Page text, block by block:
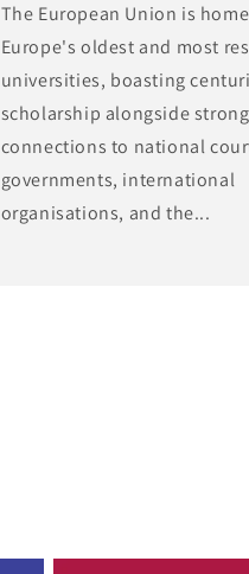
The European Union is
Europe's oldest and most
universities, boasting
scholarship alongside strong
connections to national
governments, international
organisations, and the...